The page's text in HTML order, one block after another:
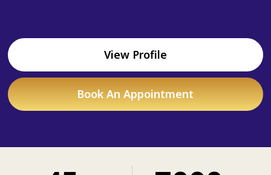
View Profile
Book An Appointment